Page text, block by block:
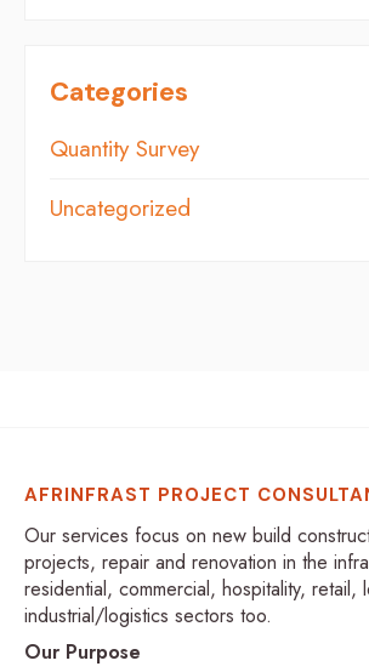
Categories
Quantity Survey
Uncategorized
AFRINFRAST PROJECT
Our services focus on new build
projects, repair and renovation in the
residential, commercial, hospitality, retail,
industrial/logistics sectors too.
Our Purpose